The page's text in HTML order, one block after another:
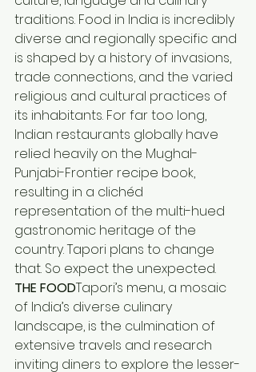
traditions. Food in India is incredibly
diverse and regionally specific and
is shaped by a history of invasions,
trade connections, and the varied
religious and cultural practices of
its inhabitants. For far too long,
Indian restaurants globally have
relied heavily on the Mughal-
Punjabi-Frontier recipe book,
resulting in a clichéd
representation of the multi-hued
gastronomic heritage of the
country. Tapori plans to change
that. So expect the unexpected.
THE FOODTapori’s menu, a mosaic
of India’s diverse culinary
landscape, is the culmination of
extensive travels and research
inviting diners to explore the lesser-